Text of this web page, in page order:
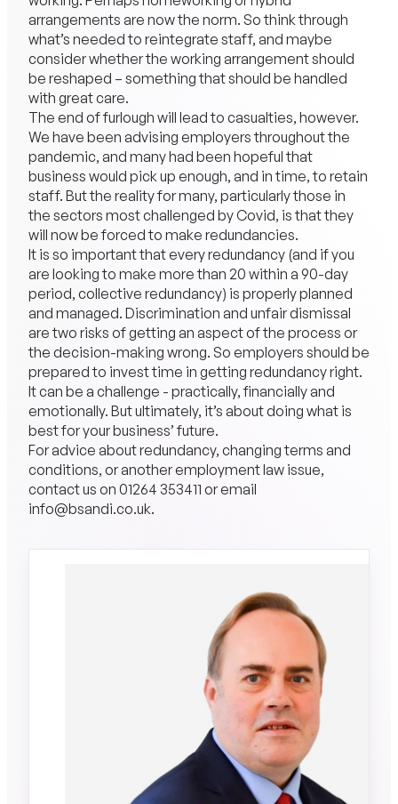
arrangements are now the norm. So think through
what’s needed to reintegrate staff, and maybe
consider whether the working arrangement should
be reshaped – something that should be handled
with great care.
The end of furlough will lead to casualties, however.
We have been advising employers throughout the
pandemic, and many had been hopeful that
business would pick up enough, and in time, to retain
staff. But the reality for many, particularly those in
the sectors most challenged by Covid, is that they
will now be forced to make redundancies.
It is so important that every redundancy (and if you
are looking to make more than 20 within a 90-day
period, collective redundancy) is properly planned
and managed. Discrimination and unfair dismissal
are two risks of getting an aspect of the process or
the decision-making wrong. So employers should be
prepared to invest time in getting redundancy right.
It can be a challenge - practically, financially and
emotionally. But ultimately, it’s about doing what is
best for your business’ future.
For advice about redundancy, changing terms and
conditions, or another employment law issue,
contact us on 01264 353411 or email
info@bsandi.co.uk.